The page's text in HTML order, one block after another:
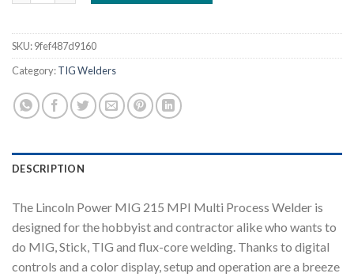
SKU:9fef487d9160
Category:TIG Welders
DESCRIPTION
The Lincoln Power MIG 215 MPI Multi Process Welder is
designed for the hobbyist and contractor alike who wants to
do MIG, Stick, TIG and flux-core welding. Thanks to digital
controls and a color display, setup and operation are a breeze